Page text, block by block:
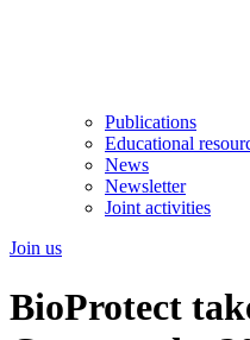
Publications
Educational
News
Newsletter
Joint activities
Join us
BioProtect